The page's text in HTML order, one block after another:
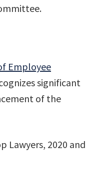
Employee
significant
of the
Lawyers, 2020 and